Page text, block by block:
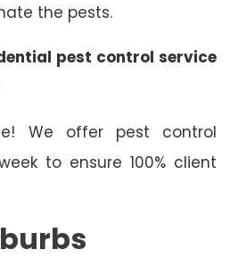
the pests.
pest control service
We offer pest control
to ensure 100% client